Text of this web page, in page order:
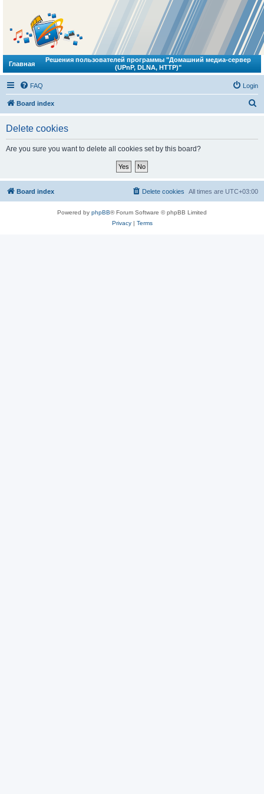
Главная
Решения пользователей программы "Домашний медиа-сервер
(UPnP, DLNA, HTTP)"
FAQ Login
Board index
Delete cookies
Are you sure you want to delete all cookies set by this board?
Board index All times are UTC+03:00
Delete cookies
Powered by phpBB® Forum Software © phpBB Limited
Privacy| Terms